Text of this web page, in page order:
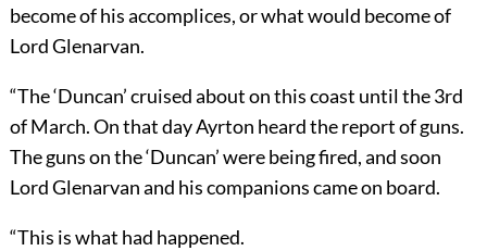
become of his accomplices, or what would become of
Lord Glenarvan.
“The ‘Duncan’ cruised about on this coast until the 3rd
of March. On that day Ayrton heard the report of guns.
The guns on the ‘Duncan’ were being fired, and soon
Lord Glenarvan and his companions came on board.
“This is what had happened.